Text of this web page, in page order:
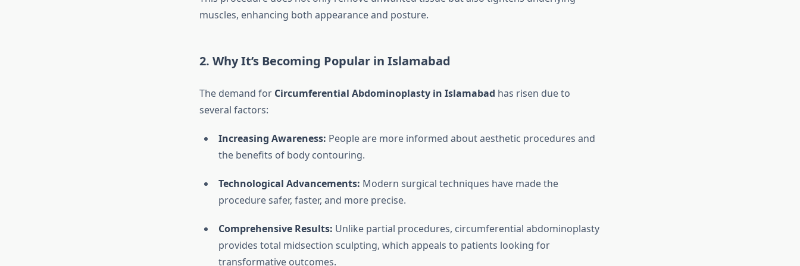
muscles, enhancing both appearance and posture.
2. Why It’s Becoming Popular in Islamabad
The demand for Circumferential Abdominoplasty in Islamabad has risen due to
several factors:
Increasing Awareness: People are more informed about aesthetic procedures and
the benefits of body contouring.
Technological Advancements: Modern surgical techniques have made the
procedure safer, faster, and more precise.
Comprehensive Results: Unlike partial procedures, circumferential abdominoplasty
provides total midsection sculpting, which appeals to patients looking for
transformative outcomes.